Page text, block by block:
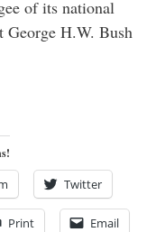
of its national
George H.W. Bush
Twitter
Print Email